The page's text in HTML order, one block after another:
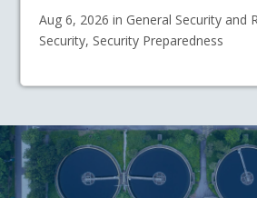
Aug 6, 2026 in General Security and
Security, Security Preparedness